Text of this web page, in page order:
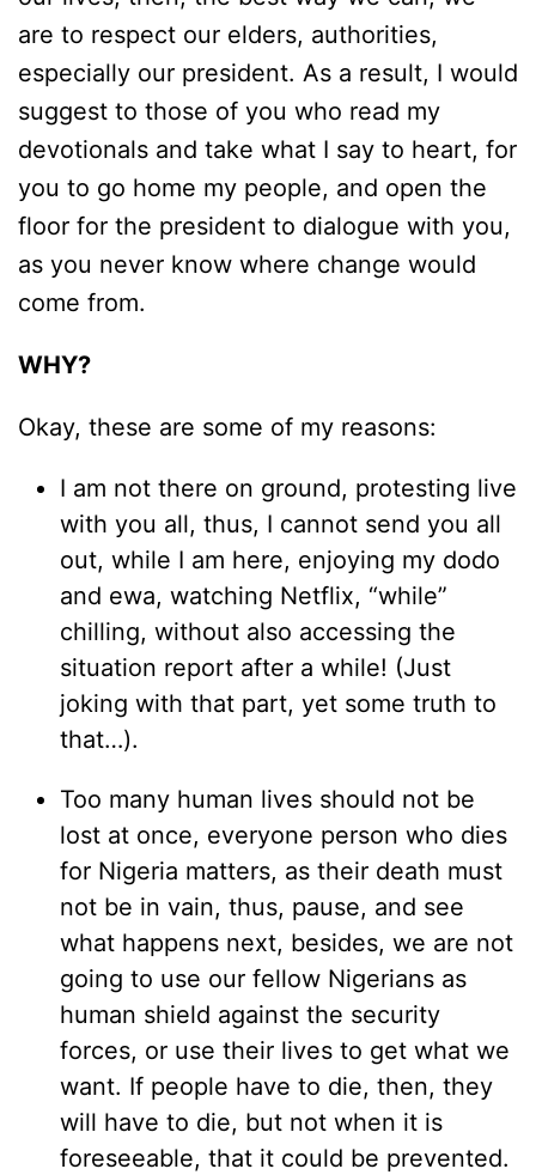
are to respect our elders, authorities,
especially our president. As a result, I would
suggest to those of you who read my
devotionals and take what I say to heart, for
you to go home my people, and open the
floor for the president to dialogue with you,
as you never know where change would
come from.
WHY?
Okay, these are some of my reasons:
I am not there on ground, protesting live
with you all, thus, I cannot send you all
out, while I am here, enjoying my dodo
and ewa, watching Netflix, “while”
chilling, without also accessing the
situation report after a while! (Just
joking with that part, yet some truth to
that…).
Too many human lives should not be
lost at once, everyone person who dies
for Nigeria matters, as their death must
not be in vain, thus, pause, and see
what happens next, besides, we are not
going to use our fellow Nigerians as
human shield against the security
forces, or use their lives to get what we
want. If people have to die, then, they
will have to die, but not when it is
foreseeable, that it could be prevented.